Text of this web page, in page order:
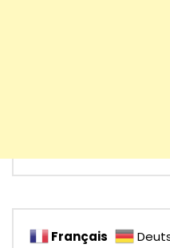
Français